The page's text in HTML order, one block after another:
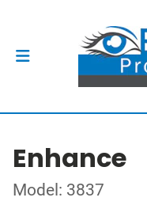
Enhance
Model: 3837